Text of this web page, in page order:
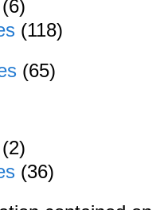
(118)
(65)
(36)